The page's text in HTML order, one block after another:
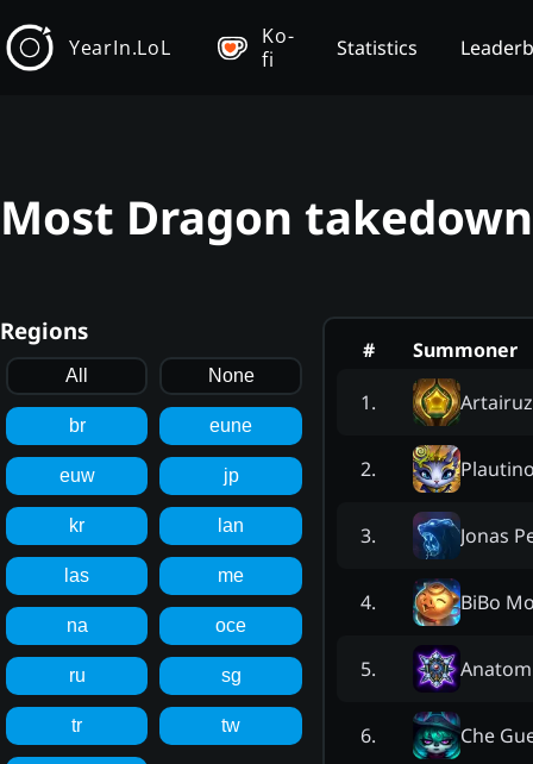
YearIn.LoL
Ko-
fi
Statistics
Most Dragon
Regions
All None
br eune
euw jp
kr lan
las me
na oce
ru sg
tr tw
#
Summoner
1. Artairuz
2.
3. Jonas
4. BiBo
5.
6. Che